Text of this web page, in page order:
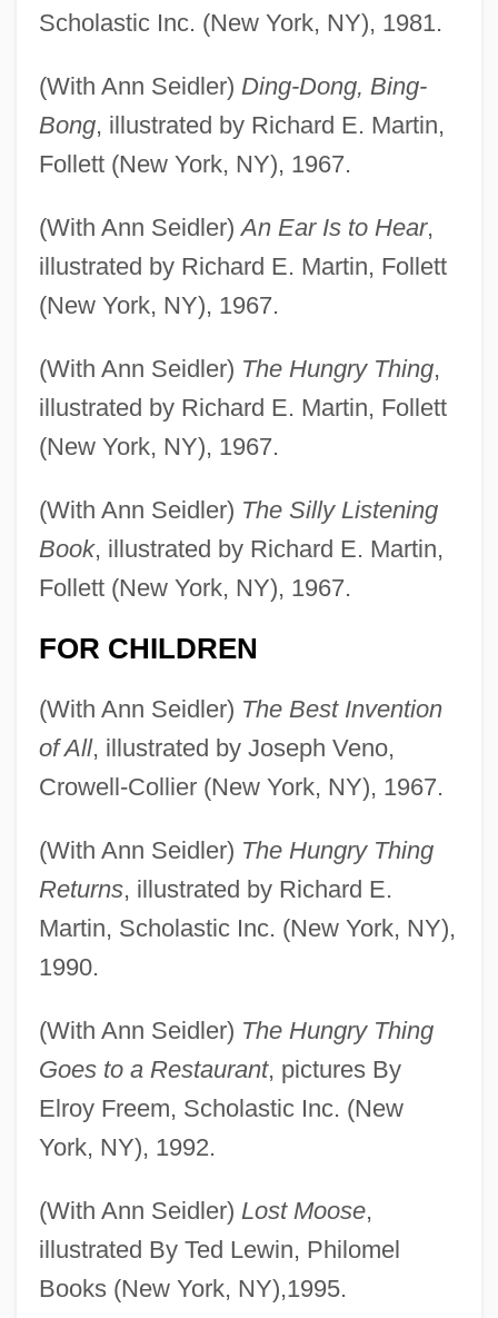
Scholastic Inc. (New York, NY), 1981.
(With Ann Seidler) Ding-Dong, Bing-
Bong, illustrated by Richard E. Martin,
Follett (New York, NY), 1967.
(With Ann Seidler)An Ear Is to Hear,
illustrated by Richard E. Martin, Follett
(New York, NY), 1967.
(With Ann Seidler) The Hungry Thing,
illustrated by Richard E. Martin, Follett
(New York, NY), 1967.
(With Ann Seidler) The Silly Listening
Book, illustrated by Richard E. Martin,
Follett (New York, NY), 1967.
FOR CHILDREN
(With Ann Seidler) The Best Invention
of All, illustrated by Joseph Veno,
Crowell-Collier (New York, NY), 1967.
(With Ann Seidler) The Hungry Thing
Returns, illustrated by Richard E.
Martin, Scholastic Inc. (New York, NY),
1990.
(With Ann Seidler) The Hungry Thing
Goes to a Restaurant, pictures By
Elroy Freem, Scholastic Inc. (New
York, NY), 1992.
(With Ann Seidler) Lost Moose,
illustrated By Ted Lewin, Philomel
Books (New York, NY),1995.